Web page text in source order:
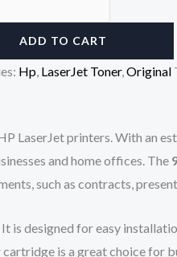
ADD TO CART
Hp, LaserJet Toner,Original
LaserJet printers. With an
and home offices. The
such as contracts,
designed for easy
is a great choice for